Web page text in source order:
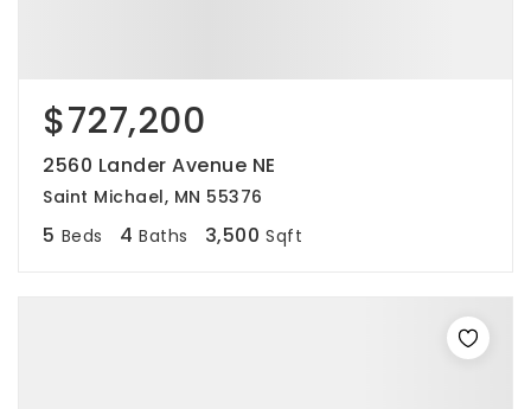
$727,200
2560 Lander Avenue NE
Saint Michael, MN 55376
5 Beds 4 Baths 3,500 Sqft